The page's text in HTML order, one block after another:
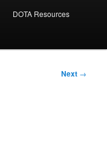
DOTA Resources
Next →